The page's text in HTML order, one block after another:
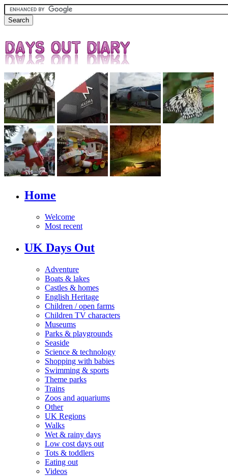
Home
Welcome
Most recent
UK Days Out
Adventure
Boats & lakes
Castles & homes
English Heritage
Children / open farms
Children TV characters
Museums
Parks & playgrounds
Seaside
Science & technology
Shopping with babies
Swimming & sports
Theme parks
Trains
Zoos and aquariums
Other
UK Regions
Walks
Wet & rainy days
Low cost days out
Tots & toddlers
Eating out
Videos